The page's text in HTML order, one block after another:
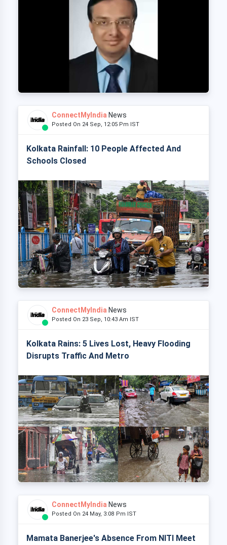
ConnectMyIndia News
Posted On 24 Sep, 12:05 Pm IST
Kolkata Rainfall: 10 People Affected And
Schools Closed
ConnectMyIndia News
Posted On 23 Sep, 10:43 Am IST
Kolkata Rains: 5 Lives Lost, Heavy Flooding
Disrupts Traffic And Metro
ConnectMyIndia News
Posted On 24 May, 3:08 Pm IST
Mamata Banerjee's Absence From NITI Meet